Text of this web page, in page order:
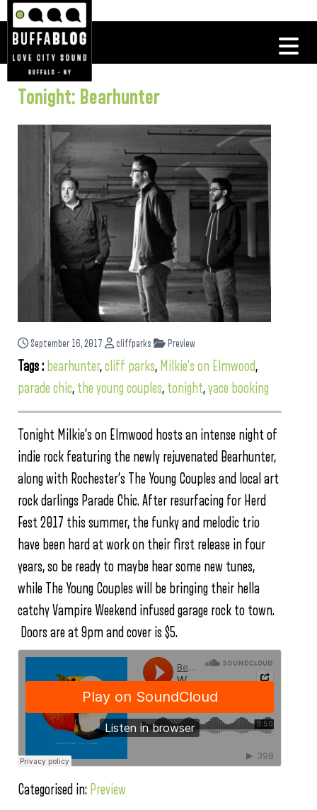
Tonight: Bearhunter
September 16, 2017 cliffparks Preview
Tags : bearhunter,cliff parks, Milkie's on Elmwood,
parade chic, the young couples, tonight,yace booking
Tonight Milkie’s on Elmwood hosts an intense night of
indie rock featuring the newly rejuvenated Bearhunter,
along with Rochester’s The Young Couples and local art
rock darlings Parade Chic. After resurfacing for Herd
Fest 2017 this summer, the funky and melodic trio
have been hard at work on their first release in four
years, so be ready to maybe hear some new tunes,
while The Young Couples will be bringing their hella
catchy Vampire Weekend infused garage rock to town.
Doors are at 9pm and cover is $5.
Categorised in: Preview